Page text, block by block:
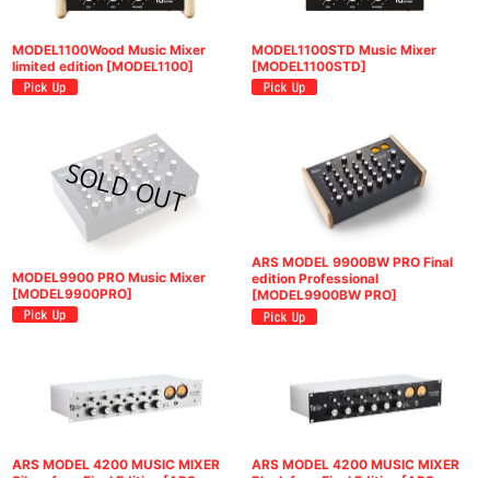
MODEL1100Wood Music Mixer
limited edition [MODEL1100]
MODEL1100STD Music Mixer
[MODEL1100STD]
MODEL9900 PRO Music Mixer
[MODEL9900PRO]
ARS MODEL 9900BW PRO Final
edition Professional
[MODEL9900BW PRO]
ARS MODEL 4200 MUSIC MIXER
ARS MODEL 4200 MUSIC MIXER